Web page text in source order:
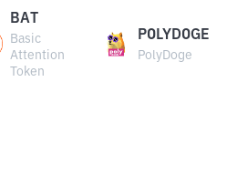
BAT
Basic
Attention
Token
POLYDOGE
PolyDoge